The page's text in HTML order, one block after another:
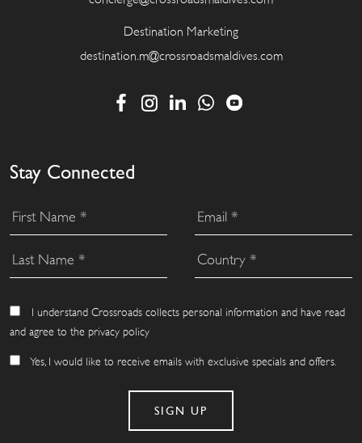
Destination Marketing
destination.m@crossroadsmaldives.com
Stay Connected
I understand Crossroads collects personal information and have read
and agree to the privacy policy
Yes, I would like to receive emails with exclusive specials and offers.